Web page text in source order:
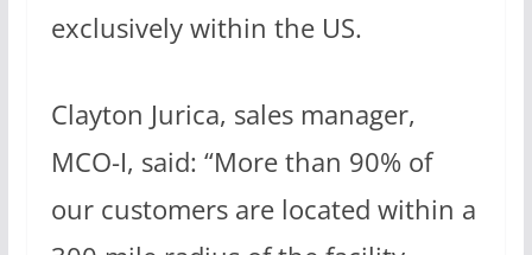
exclusively within the US.
Clayton Jurica, sales manager,
MCO-I, said: “More than 90% of
our customers are located within a